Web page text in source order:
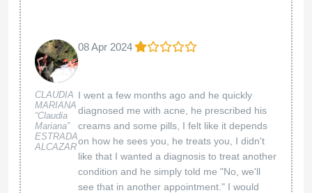
CLAUDIA
MARIANA
“Claudia
Mariana”
ESTRADA
ALCAZAR
08 Apr 2024
I went a few months ago and he quickly
diagnosed me with acne, he prescribed his
creams and some pills, I felt like it depends
on how he sees you, he treats you, I didn't
like that I wanted a diagnosis to treat another
condition and he simply told me "No, we'll
see that in another appointment." I would